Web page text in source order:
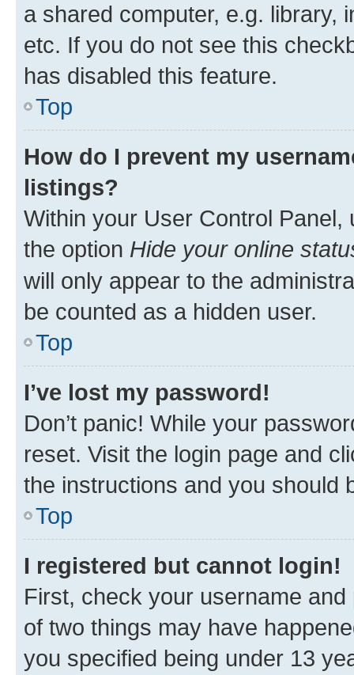
a shared computer, e.g. library,
etc. If you do not see this
has disabled this feature.
Top
How do I prevent my
listings?
Within your User Control Panel,
the option Hide your online
will only appear to the
be counted as a hidden user.
Top
I’ve lost my password!
Don’t panic! While your
reset. Visit the login page and
the instructions and you should
Top
I registered but cannot login!
First, check your username
of two things may have
you specified being under 13